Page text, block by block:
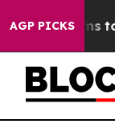
AGP PICKS
Harms to Youth